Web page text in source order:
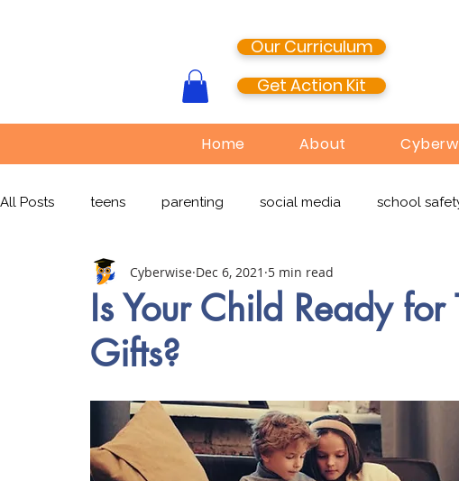
Our Curriculum
Get Action Kit
Home About
All Posts teens parenting social media school
media literacy cyberbullying EdTech
Snapchat
digital literacy resiliency digital citizenship
Is Your Child Ready for
Gifts?
Cyberwise Dec 6, 2021 5 min read